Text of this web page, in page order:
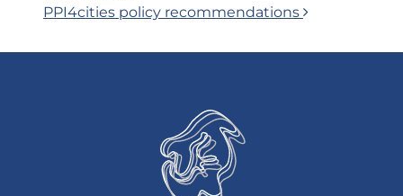
PPI4cities policy recommendations